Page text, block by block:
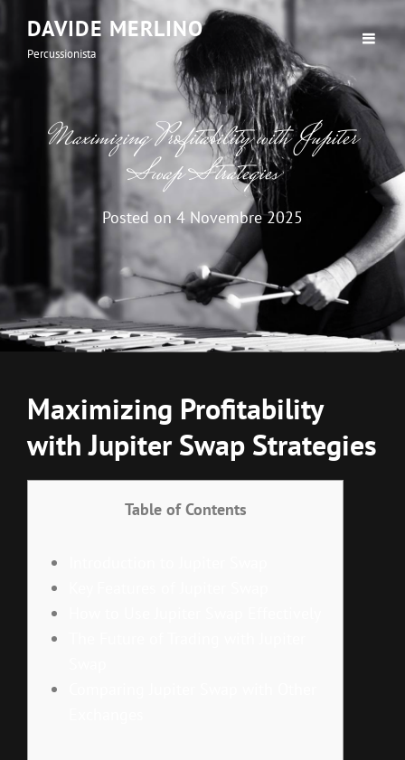
DAVIDE MERLINO
Percussionista
Maximizing Profitability with Jupiter
Swap Strategies
Posted on4 Novembre 2025
Maximizing Profitability
with Jupiter Swap Strategies
Table of Contents